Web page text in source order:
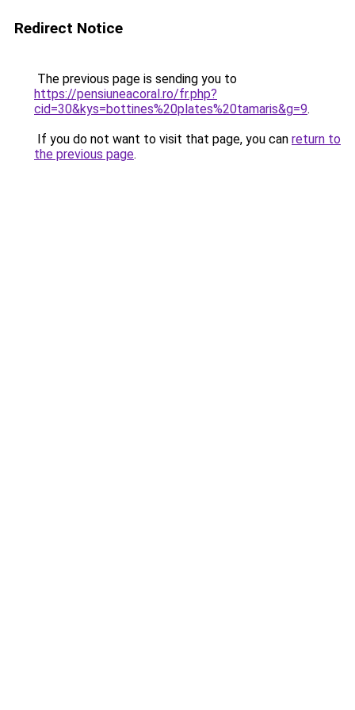
Redirect Notice
The previous page is sending you to
https://pensiuneacoral.ro/fr.php?
cid=30&kys=bottines%20plates%20tamaris&g=9.
If you do not want to visit that page, you can return to
the previous page.